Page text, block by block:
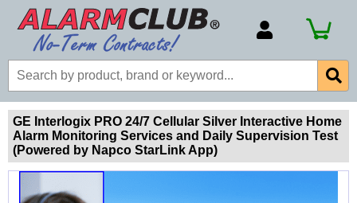
Billing Portal
Payment Methods
Technical Support
GE Interlogix PRO 24/7 Cellular Silver Interactive Home
Alarm Monitoring Services and Daily Supervision Test
(Powered by Napco StarLink App)